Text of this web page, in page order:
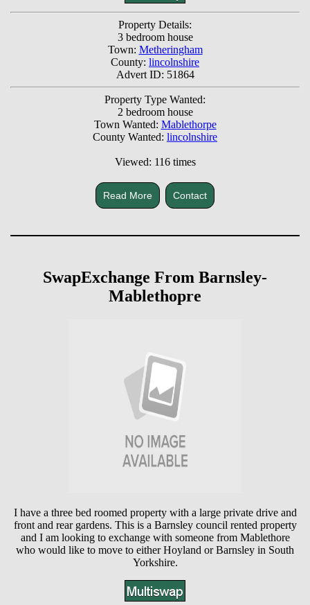
Property Details:
3 bedroom house
Town: Metheringham
County: lincolnshire
Advert ID: 51864
Property Type Wanted:
2 bedroom house
Town Wanted: Mablethorpe
County Wanted: lincolnshire
Viewed: 116 times
Read More Contact
SwapExchange From Barnsley-
Mablethopre
I have a three bed roomed property with a large private drive and
front and rear gardens. This is a Barnsley council rented property
and I am looking to exchange with someone from Mablethore
who would like to move to either Hoyland or Barnsley in South
Yorkshire.